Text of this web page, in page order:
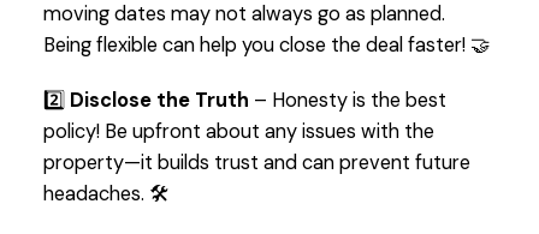
moving dates may not always go as planned.
Being flexible can help you close the deal faster! 🤝
2️⃣ Disclose the Truth – Honesty is the best
policy! Be upfront about any issues with the
property—it builds trust and can prevent future
headaches. 🛠️